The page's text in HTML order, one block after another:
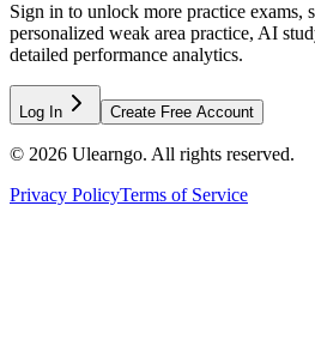
Sign in to unlock more practice exams,
personalized weak area practice, AI
detailed performance analytics.
Log In Create Free Account
© 2026 Ulearngo. All rights reserved.
Privacy PolicyTerms of Service